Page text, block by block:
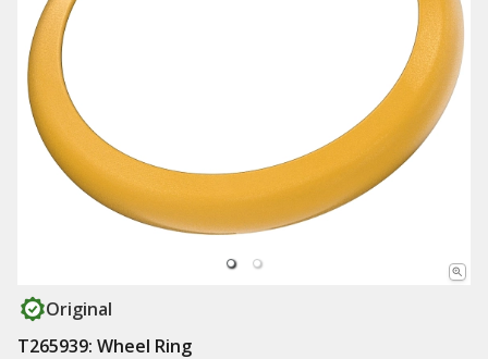
Original
T265939: Wheel Ring